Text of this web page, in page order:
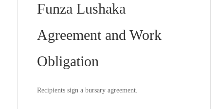
Funza Lushaka
Agreement and Work
Obligation
Recipients sign a bursary agreement.